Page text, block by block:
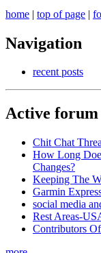
home | top of page |
Navigation
recent posts
Active forum
Chit Chat
How Long
Changes?
Keeping The
Garmin
social media
Rest Areas-
Contributors